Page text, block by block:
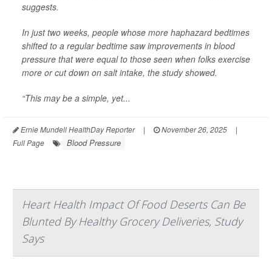
suggests.
In just two weeks, people whose more haphazard bedtimes
shifted to a regular bedtime saw improvements in blood
pressure that were equal to those seen when folks exercise
more or cut down on salt intake, the study showed.
“This may be a simple, yet...
Ernie Mundell HealthDay Reporter | November 26, 2025
|
Full Page
Blood Pressure
Heart Health Impact Of Food Deserts Can Be
Blunted By Healthy Grocery Deliveries, Study
Says